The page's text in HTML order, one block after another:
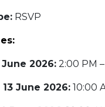
RSVP
June 2026: 2:00 PM
June 2026: 10:00